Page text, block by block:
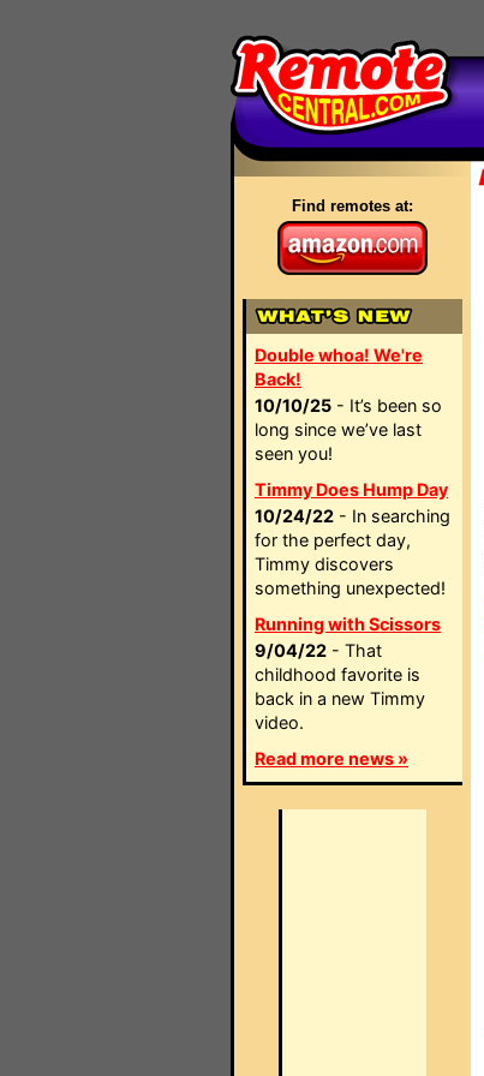
Find remotes at:
Double whoa! We're
Back!
10/10/25 - It’s been so
long since we’ve last
seen you!
Timmy Does Hump Day
10/24/22 - In searching
for the perfect day,
Timmy discovers
something unexpected!
Running with Scissors
9/04/22 - That
childhood favorite is
back in a new Timmy
video.
Read more news »